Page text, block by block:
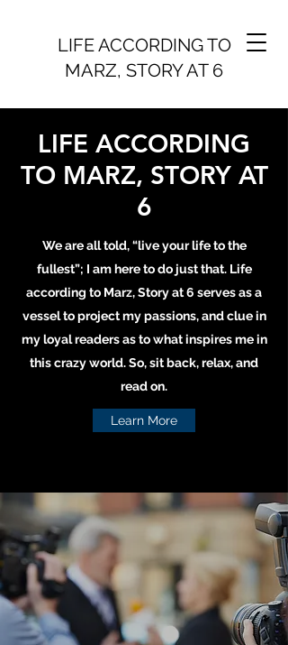
LIFE ACCORDING TO
MARZ, STORY AT 6
LIFE ACCORDING
TO MARZ, STORY AT
6
We are all told, “live your life to the
fullest”; I am here to do just that. Life
according to Marz, Story at 6 serves as a
vessel to project my passions, and clue in
my loyal readers as to what inspires me in
this crazy world. So, sit back, relax, and
read on.
Learn More